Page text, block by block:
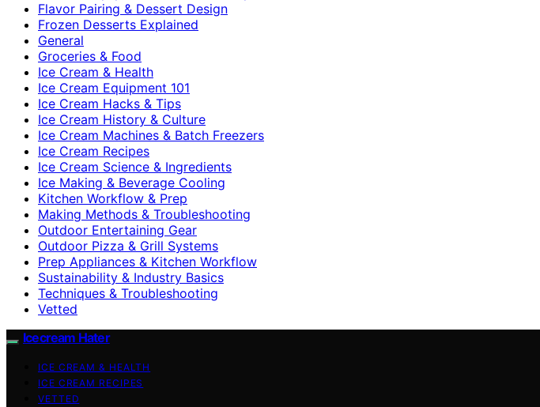
Flavor Pairing & Dessert Design
Frozen Desserts Explained
General
Groceries & Food
Ice Cream & Health
Ice Cream Equipment 101
Ice Cream Hacks & Tips
Ice Cream History & Culture
Ice Cream Machines & Batch Freezers
Ice Cream Recipes
Ice Cream Science & Ingredients
Ice Making & Beverage Cooling
Kitchen Workflow & Prep
Making Methods & Troubleshooting
Outdoor Entertaining Gear
Outdoor Pizza & Grill Systems
Prep Appliances & Kitchen Workflow
Sustainability & Industry Basics
Techniques & Troubleshooting
Vetted
Icecream Hater
ICE CREAM & HEALTH
ICE CREAM RECIPES
VETTED